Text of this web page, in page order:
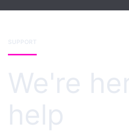
SUPPORT
We're
help